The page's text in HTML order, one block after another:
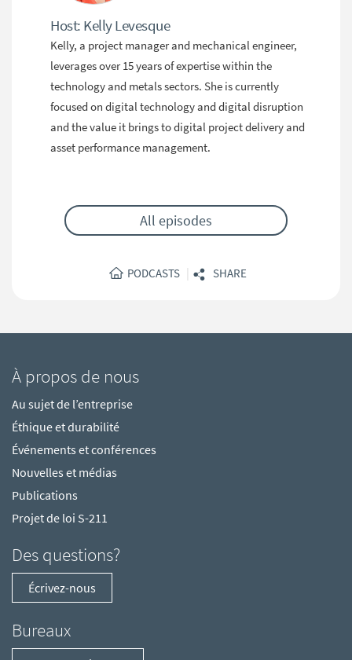
Host: Kelly Levesque
Kelly, a project manager and mechanical engineer,
leverages over 15 years of expertise within the
technology and metals sectors. She is currently
focused on digital technology and digital disruption
and the value it brings to digital project delivery and
asset performance management.
All episodes
PODCASTS SHARE
À propos de nous
Au sujet de l’entreprise
Éthique et durabilité
Événements et conférences
Nouvelles et médias
Publications
Projet de loi S-211
Des questions?
Écrivez-nous
Bureaux